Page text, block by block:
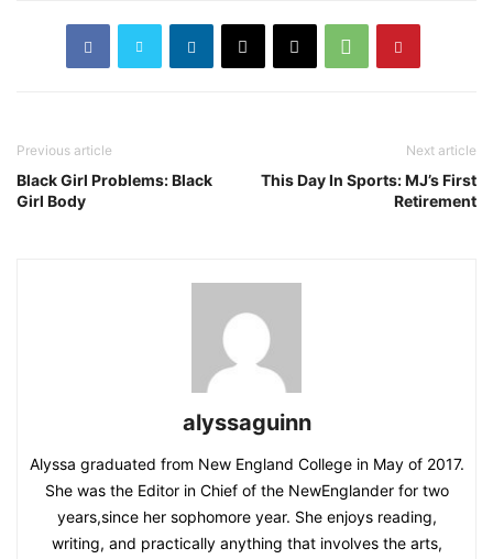
Previous article
Black Girl Problems: Black
Girl Body
Next article
This Day In Sports: MJ’s First
Retirement
alyssaguinn
Alyssa graduated from New England College in May of 2017.
She was the Editor in Chief of the NewEnglander for two
years,since her sophomore year. She enjoys reading,
writing, and practically anything that involves the arts,